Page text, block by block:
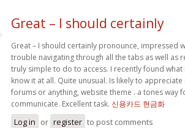
Great – I should certainly
Great – I should certainly pronounce, impressed
trouble navigating through all the tabs as well as
truly simple to do to access. I recently found
know it at all. Quite unusual. Is likely to
forums or anything, website theme . a tones way
communicate. Excellent task. 신용카드 현금화
Log in or register to post comments